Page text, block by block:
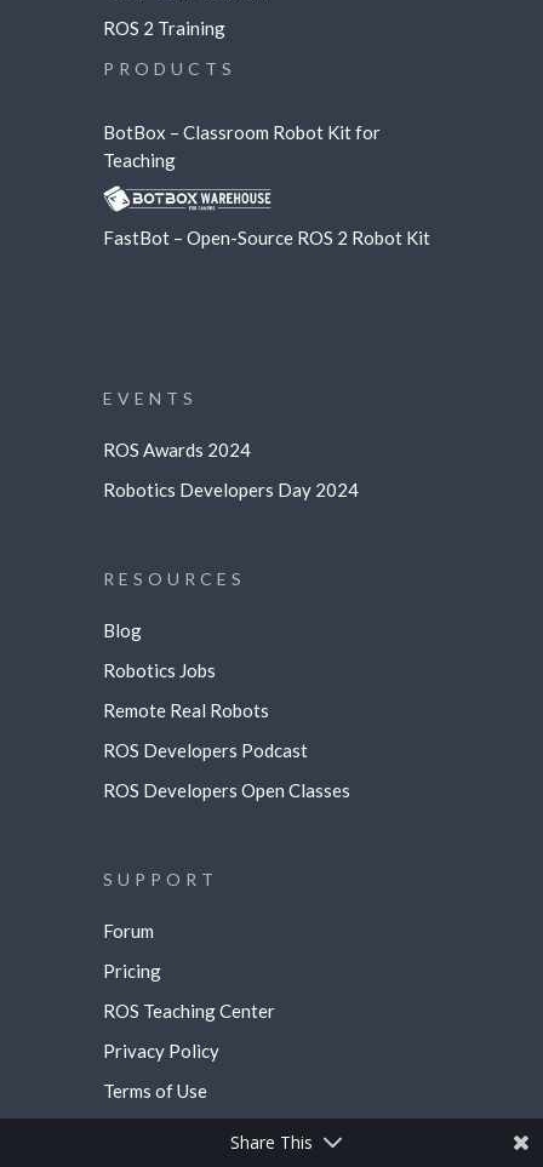
ROS 2 Training
PRODUCTS
BotBox – Classroom Robot Kit for
Teaching
FastBot – Open-Source ROS 2 Robot Kit
EVENTS
ROS Awards 2024
Robotics Developers Day 2024
RESOURCES
Blog
Robotics Jobs
Remote Real Robots
ROS Developers Podcast
ROS Developers Open Classes
SUPPORT
Forum
Pricing
ROS Teaching Center
Privacy Policy
Terms of Use
Share This